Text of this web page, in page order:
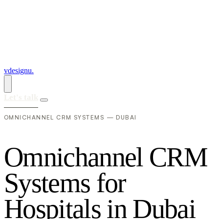
vdesignu.
OMNICHANNEL CRM SYSTEMS — DUBAI
Omnichannel CRM
Systems for
Hospitals in Dubai